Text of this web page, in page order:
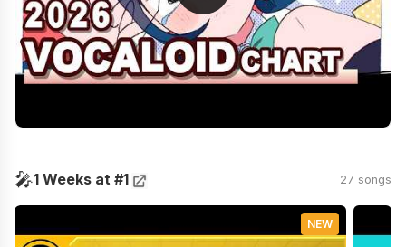
🎤1 Weeks at #1 27 songs
NEW